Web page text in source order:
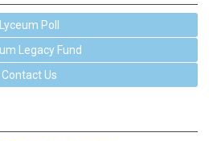
Lyceum Poll
Legacy Fund
Contact Us